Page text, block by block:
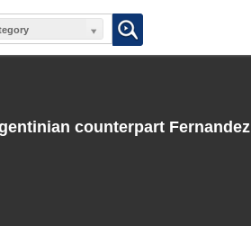
counterpart Fernandez